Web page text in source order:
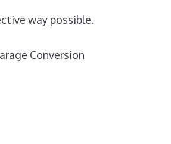
way possible.
Conversion